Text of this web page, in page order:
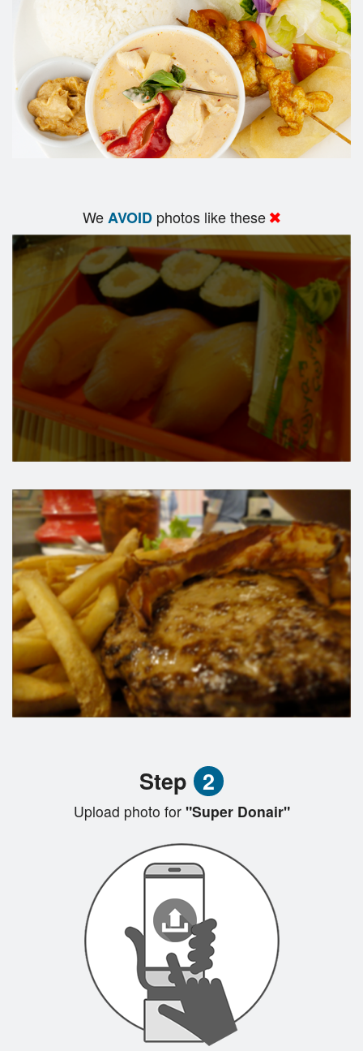
WeAVOID photos like these
Step 2
Upload photo for"Super Donair"